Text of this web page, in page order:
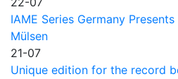
IAME Series Germany
Mülsen
21-07
Unique edition for the record